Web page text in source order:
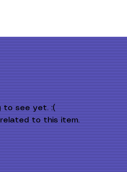
to see yet. :(
to this item.